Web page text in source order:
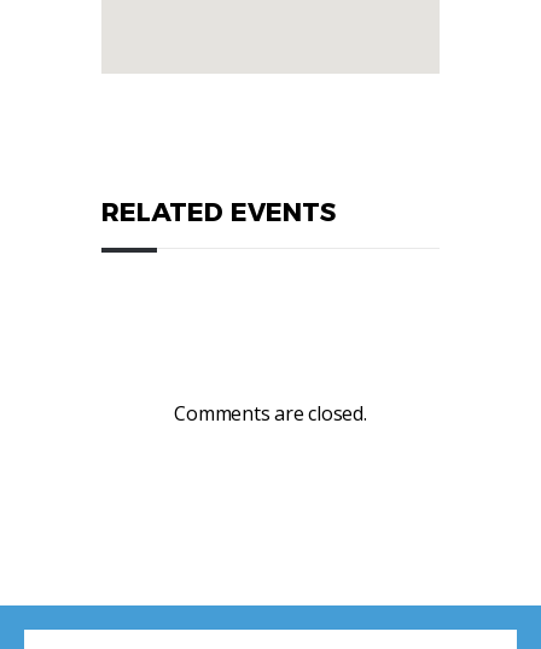
RELATED EVENTS
Comments are closed.